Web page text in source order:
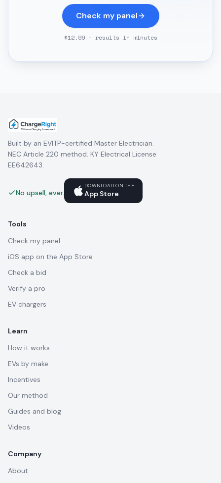
Check my panel
$12.99 - results in minutes
Built by an EVITP-certified Master Electrician.
NEC Article 220 method. KY Electrical License
EE642643.
No upsell, ever.
DOWNLOAD ON THE
App Store
Tools
Check my panel
iOS app on the App Store
Check a bid
Verify a pro
EV chargers
Learn
How it works
EVs by make
Incentives
Our method
Guides and blog
Videos
Company
About